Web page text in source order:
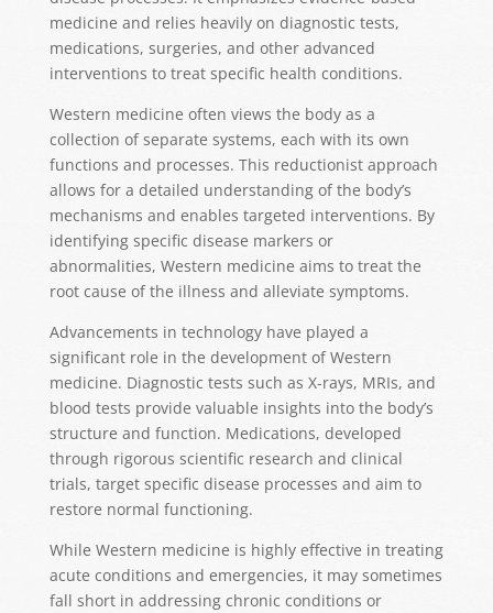
medicine and relies heavily on diagnostic tests,
medications, surgeries, and other advanced
interventions to treat specific health conditions.
Western medicine often views the body as a
collection of separate systems, each with its own
functions and processes. This reductionist approach
allows for a detailed understanding of the body’s
mechanisms and enables targeted interventions. By
identifying specific disease markers or
abnormalities, Western medicine aims to treat the
root cause of the illness and alleviate symptoms.
Advancements in technology have played a
significant role in the development of Western
medicine. Diagnostic tests such as X-rays, MRIs, and
blood tests provide valuable insights into the body’s
structure and function. Medications, developed
through rigorous scientific research and clinical
trials, target specific disease processes and aim to
restore normal functioning.
While Western medicine is highly effective in treating
acute conditions and emergencies, it may sometimes
fall short in addressing chronic conditions or